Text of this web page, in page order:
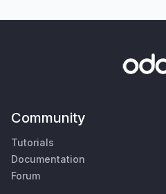
Community
Tutorials
Documentation
Forum